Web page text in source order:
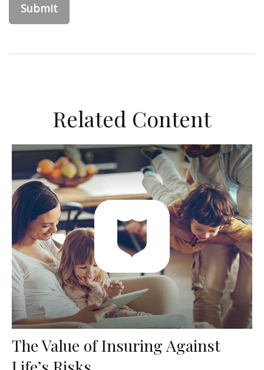
Related Content
The Value of Insuring Against